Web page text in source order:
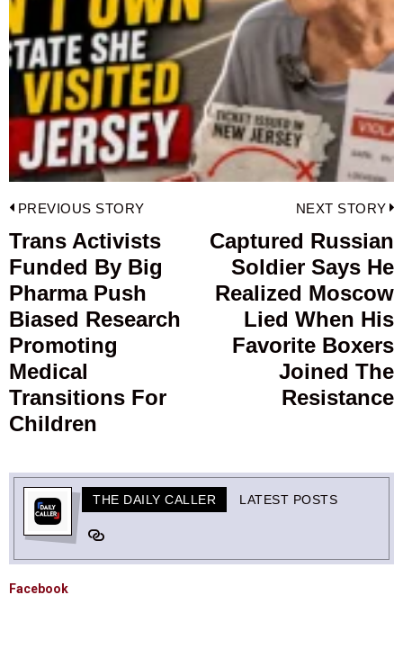
Post
navigation
PREVIOUS STORY
Previous
post:
Trans Activists
Funded By Big
Pharma Push
Biased Research
Promoting
Medical
Transitions For
Children
NEXT STORY
Captured Russian
Soldier Says He
Realized Moscow
Lied When His
Favorite Boxers
Joined The
Resistance
THE DAILY CALLER LATEST POSTS
Facebook